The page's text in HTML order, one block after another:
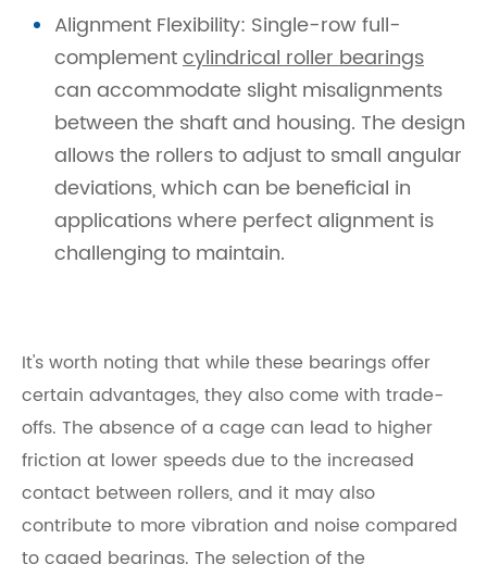
Alignment Flexibility: Single-row full-
complementcylindrical roller bearings
can accommodate slight misalignments
between the shaft and housing. The design
allows the rollers to adjust to small angular
deviations, which can be beneficial in
applications where perfect alignment is
challenging to maintain.
It's worth noting that while these bearings offer
certain advantages, they also come with trade-
offs. The absence of a cage can lead to higher
friction at lower speeds due to the increased
contact between rollers, and it may also
contribute to more vibration and noise compared